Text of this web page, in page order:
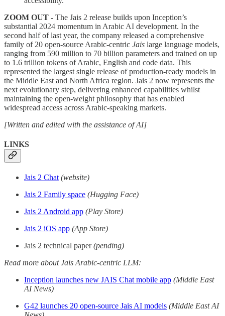
ZOOM OUT - The Jais 2 release builds upon Inception’s
substantial 2024 momentum in Arabic AI development. In the
second half of last year, the company released a comprehensive
family of 20 open-source Arabic-centric Jais large language models,
ranging from 590 million to 70 billion parameters and trained on up
to 1.6 trillion tokens of Arabic, English and code data. This
represented the largest single release of production-ready models in
the Middle East and North Africa region. Jais 2 now represents the
next evolutionary step, delivering enhanced capabilities whilst
maintaining the open-weight philosophy that has enabled
widespread access across Arabic-speaking markets.
[Written and edited with the assistance of AI]
LINKS
Jais 2 Chat (website)
Jais 2 Family space (Hugging Face)
Jais 2 Android app (Play Store)
Jais 2 iOS app (App Store)
Jais 2 technical paper(pending)
Read more about Jais Arabic-centric LLM:
Inception launches new JAIS Chat mobile app (Middle East
AI News)
G42 launches 20 open-source Jais AI models (Middle East AI